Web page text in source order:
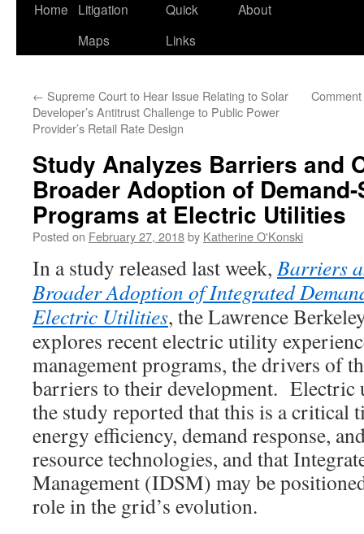
Home
Litigation
Maps
Quick
Links
About
← Supreme Court to Hear Issue Relating to Solar
Developer’s Antitrust Challenge to Public Power
Provider’s Retail Rate Design
Study Analyzes Barriers and
Broader Adoption of
Programs at Electric Utilities
Posted on February 27, 2018by Katherine O'Konski
In a study released last week,Barriers
Broader Adoption of Integrated
Electric Utilities, the Lawrence
explores recent electric utility
management programs, the drivers of
barriers to their development.
the study reported that this is a critical
energy efficiency, demand response,
resource technologies, and that
Management (IDSM) may be
role in the grid’s evolution.